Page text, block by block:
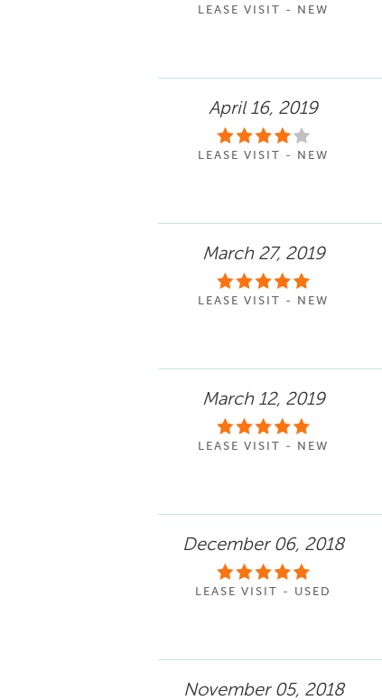
LEASE VISIT - NEW
April 16, 2019
LEASE VISIT - NEW
March 27, 2019
LEASE VISIT - NEW
March 12, 2019
LEASE VISIT - NEW
December 06, 2018
LEASE VISIT - USED
November 05, 2018